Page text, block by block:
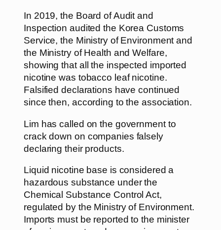
In 2019, the Board of Audit and
Inspection audited the Korea Customs
Service, the Ministry of Environment and
the Ministry of Health and Welfare,
showing that all the inspected imported
nicotine was tobacco leaf nicotine.
Falsified declarations have continued
since then, according to the association.
Lim has called on the government to
crack down on companies falsely
declaring their products.
Liquid nicotine base is considered a
hazardous substance under the
Chemical Substance Control Act,
regulated by the Ministry of Environment.
Imports must be reported to the minister